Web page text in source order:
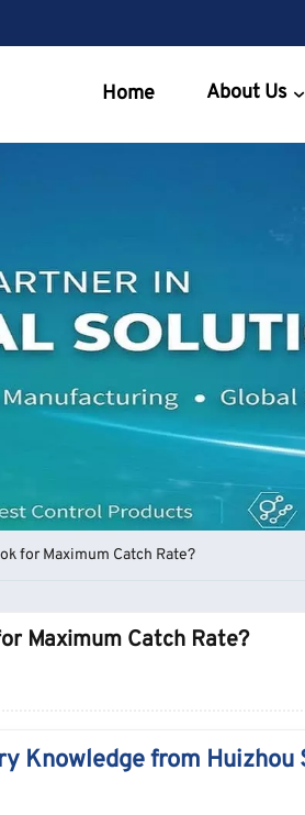
Home About Us
for Maximum Catch Rate?
Maximum Catch Rate?
Knowledge from Huizhou